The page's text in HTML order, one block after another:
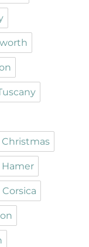
Christmas
Corsica